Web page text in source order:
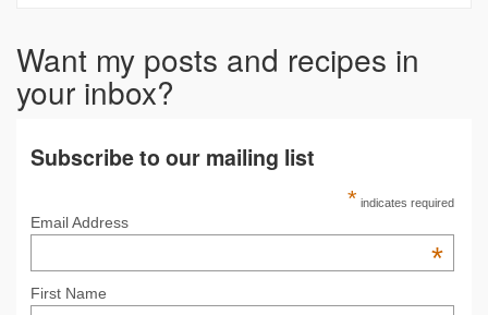
Want my posts and recipes in
your inbox?
Subscribe to our mailing list
* indicates required
Email Address
*
First Name